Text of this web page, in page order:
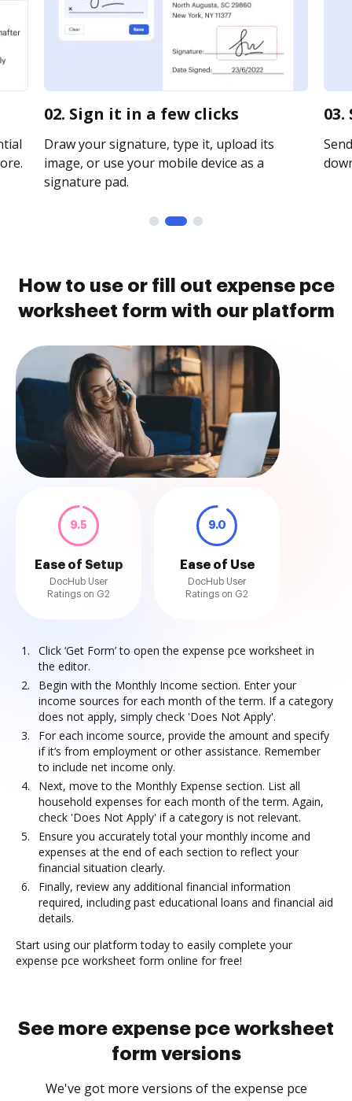
02. Sign it in a few clicks
Draw your signature, type it, upload its
image, or use your mobile device as a
signature pad.
How to use or fill out expense pce
worksheet form with our platform
9.5
Ease of Setup
DocHub User
Ratings on G2
9.0
Ease of Use
DocHub User
Ratings on G2
Click ‘Get Form’ to open the expense pce worksheet in
the editor.
Begin with the Monthly Income section. Enter your
income sources for each month of the term. If a category
does not apply, simply check 'Does Not Apply'.
For each income source, provide the amount and specify
if it’s from employment or other assistance. Remember
to include net income only.
Next, move to the Monthly Expense section. List all
household expenses for each month of the term. Again,
check 'Does Not Apply' if a category is not relevant.
Ensure you accurately total your monthly income and
expenses at the end of each section to reflect your
financial situation clearly.
Finally, review any additional financial information
required, including past educational loans and financial aid
details.
Start using our platform today to easily complete your
expense pce worksheet form online for free!
See more expense pce worksheet
form versions
We've got more versions of the expense pce